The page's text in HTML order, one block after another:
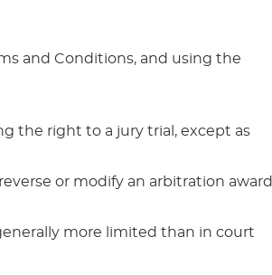
and Conditions, and using the
the right to a jury trial, except as
or modify an arbitration award
more limited than in court